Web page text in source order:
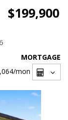
$199,900
MORTGAGE
/mon